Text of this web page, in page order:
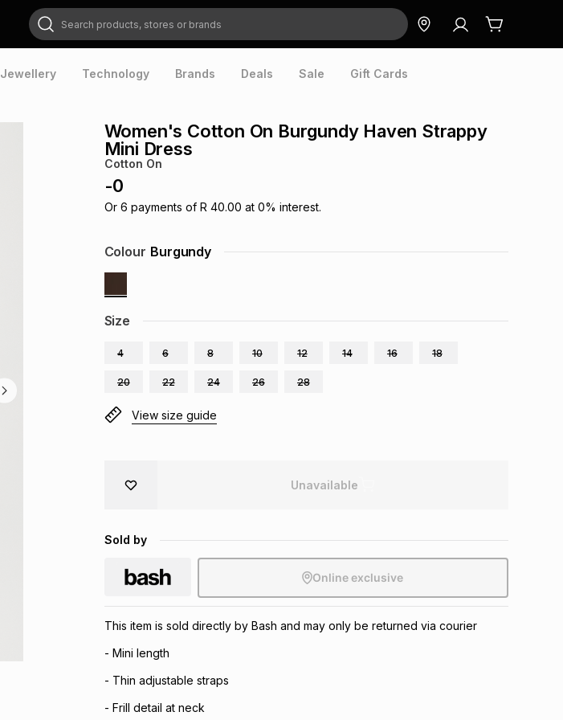
Search products, stores or brands
Jewellery Technology Brands Deals Sale Gift Cards
Women's Cotton On Burgundy Haven Strappy
Mini Dress
Cotton On
-0
Or 6 payments of R 40.00 at 0% interest.
Size
4 6 8 10 12 14 16 18
20 22 24 26 28
Colour Burgundy
View size guide
Unavailable
Sold by
Online exclusive
This item is sold directly by Bash and may only be returned via courier
- Mini length
- Thin adjustable straps
- Frill detail at neck